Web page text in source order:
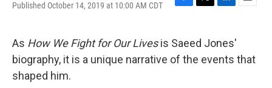
Published October 14, 2019 at 10:00 AM CDT
F
e
b
o
T
t
t
e
L
k
e
d
E
l
As How We Fight for Our Livesis Saeed Jones'
biography, it is a unique narrative of the events that
shaped him.